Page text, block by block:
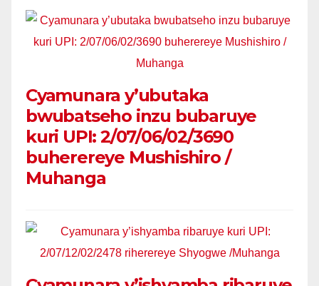
Cyamunara y’ubutaka
bwubatseho inzu bubaruye
kuri UPI: 2/07/06/02/3690
buherereye Mushishiro /
Muhanga